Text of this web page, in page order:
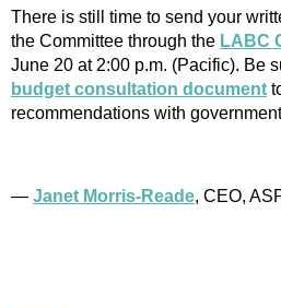
There is still time to send your
the Committee through the LABC
June 20 at 2:00 p.m. (Pacific). Be
budget consultation document
recommendations with
— Janet Morris-Reade, CEO,